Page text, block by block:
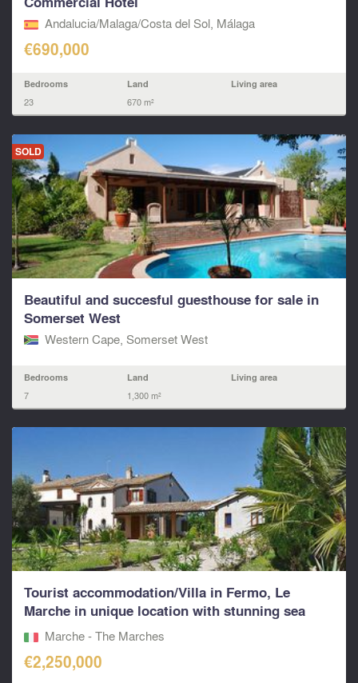
Andalucia/Malaga/Costa del Sol, Málaga
€690,000
Bedrooms
23
Land
670 m²
Living area
SOLD
Beautiful and succesful guesthouse for sale in
Somerset West
Western Cape, Somerset West
Bedrooms
7
Land
1,300 m²
Living area
Tourist accommodation/Villa in Fermo, Le
Marche in unique location with stunning sea
viewsMarche - The Marches
€2,250,000